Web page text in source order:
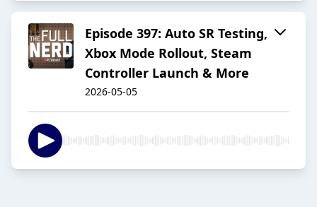
Episode 397: Auto SR Testing,
Xbox Mode Rollout, Steam
Controller Launch & More
2026-05-05